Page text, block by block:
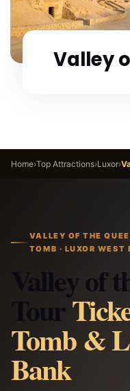
Valley
Home›Top Attractions›Luxor›
VALLEY OF THE
TOMB · LUXOR WEST
Valley of
Tour
Tomb &
Bank